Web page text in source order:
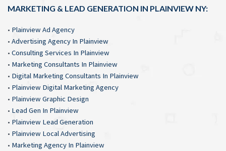
MARKETING & LEAD GENERATION IN PLAINVIEW NY:
• Plainview Ad Agency
• Advertising Agency In Plainview
• Consulting Services In Plainview
• Marketing Consultants In Plainview
• Digital Marketing Consultants In Plainview
• Plainview Digital Marketing Agency
• Plainview Graphic Design
• Lead Gen In Plainview
• Plainview Lead Generation
• Plainview Local Advertising
• Marketing Agency In Plainview